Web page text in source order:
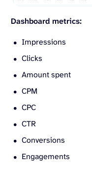
Dashboard metrics:
Impressions
Clicks
Amount spent
CPM
CPC
CTR
Conversions
Engagements